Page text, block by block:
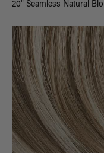
20" Seamless Natural